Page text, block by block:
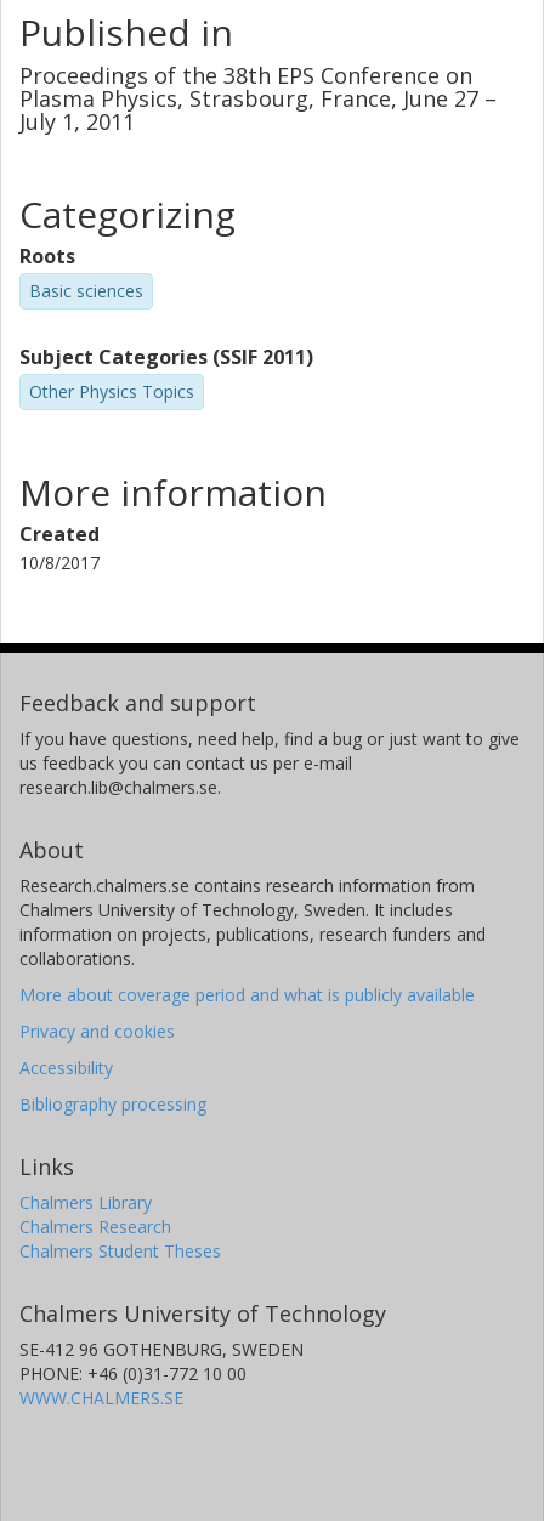
Published in
Proceedings of the 38th EPS Conference on
Plasma Physics, Strasbourg, France, June 27 –
July 1, 2011
Categorizing
Roots
Basic sciences
Subject Categories (SSIF 2011)
Other Physics Topics
More information
Created
10/8/2017
Feedback and support
If you have questions, need help, find a bug or just want to give
us feedback you can contact us per e-mail
research.lib@chalmers.se.
About
Research.chalmers.se contains research information from
Chalmers University of Technology, Sweden. It includes
information on projects, publications, research funders and
collaborations.
More about coverage period and what is publicly available
Privacy and cookies
Accessibility
Bibliography processing
Links
Chalmers Library
Chalmers Research
Chalmers Student Theses
Chalmers University of Technology
SE-412 96 GOTHENBURG, SWEDEN
PHONE: +46 (0)31-772 10 00
WWW.CHALMERS.SE